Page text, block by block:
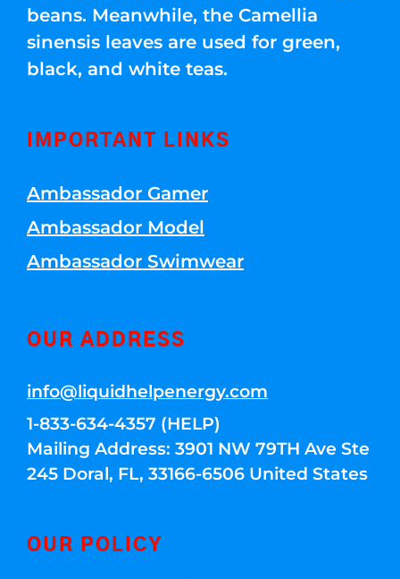
beans. Meanwhile, the Camellia
sinensis leaves are used for green,
black, and white teas.
IMPORTANT LINKS
Ambassador Gamer
Ambassador Model
Ambassador Swimwear
OUR ADDRESS
info@liquidhelpenergy.com
1-833-634-4357 (HELP)
Mailing Address: 3901 NW 79TH Ave Ste
245 Doral, FL, 33166-6506 United States
OUR POLICY